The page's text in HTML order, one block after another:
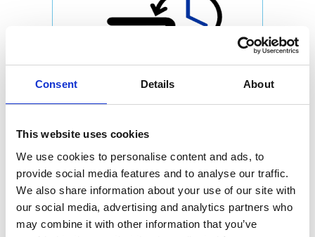
Consent Details About
This website uses cookies
We use cookies to personalise content and ads, to
provide social media features and to analyse our traffic.
We also share information about your use of our site with
our social media, advertising and analytics partners who
may combine it with other information that you’ve